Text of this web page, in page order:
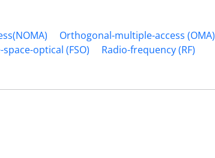
Orthogonal-multiple-access (OMA)
space-optical (FSO) Radio-frequency (RF)